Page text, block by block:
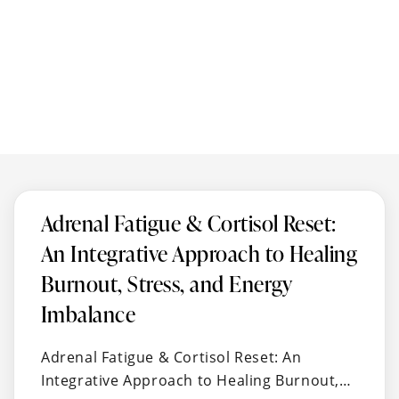
Adrenal Fatigue & Cortisol Reset:
An Integrative Approach to Healing
Burnout, Stress, and Energy
Imbalance
Adrenal Fatigue & Cortisol Reset: An
Integrative Approach to Healing Burnout,